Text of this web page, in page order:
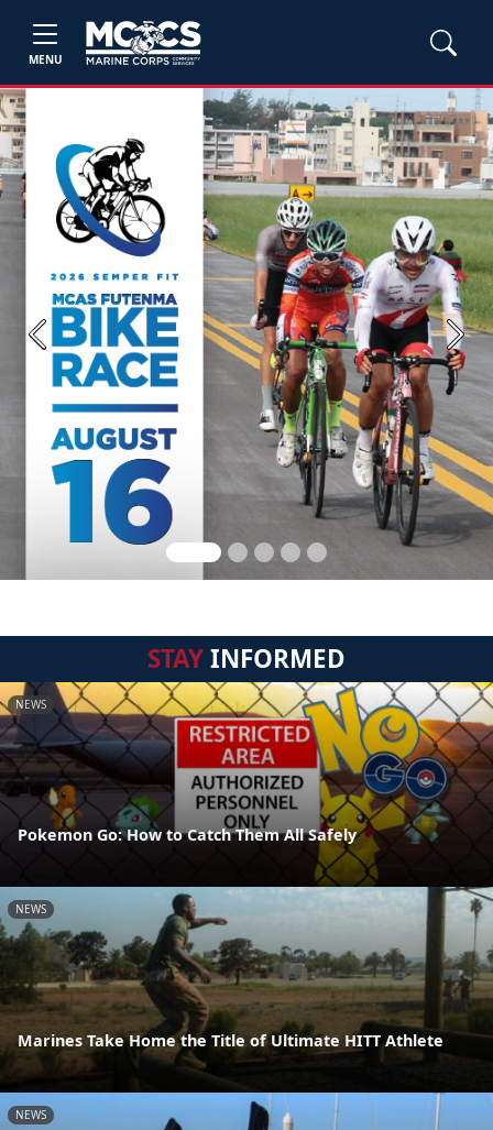
MENU
Previous Next
STAYINFORMED
NEWS
Pokemon Go: How to Catch Them All Safely
NEWS
Marines Take Home the Title of Ultimate HITT Athlete
NEWS